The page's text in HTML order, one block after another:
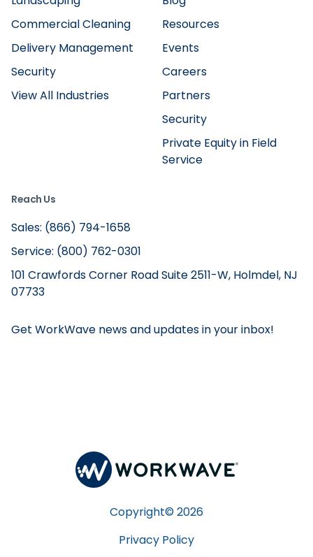
Commercial Cleaning
Delivery Management
Security
View All Industries
Resources
Events
Careers
Partners
Security
Private Equity in Field
Service
Reach Us
Sales: (866) 794-1658
Service: (800) 762-0301
101 Crawfords Corner Road Suite 2511-W, Holmdel, NJ
07733
Get WorkWave news and updates in your inbox!
Copyright© 2026
Privacy Policy